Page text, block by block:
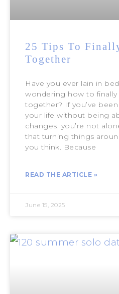
25 Tips To
Together
Have you ever lain in
wondering how to finally
together? If you’ve
your life without being
changes, you’re not
that turning things
you think. Because
READ THE ARTICLE »
June 15, 2025